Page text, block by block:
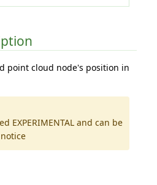
point cloud node's position in
EXPERIMENTAL and can be